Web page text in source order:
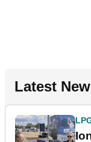
Latest